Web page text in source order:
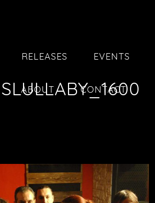
RELEASES EVENTS
ABOUT CONTACT